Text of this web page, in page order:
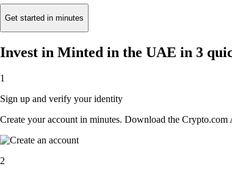
Get started in minutes
Invest in Minted in the UAE in 3
1
Sign up and verify your identity
Create your account in minutes. Download the
2